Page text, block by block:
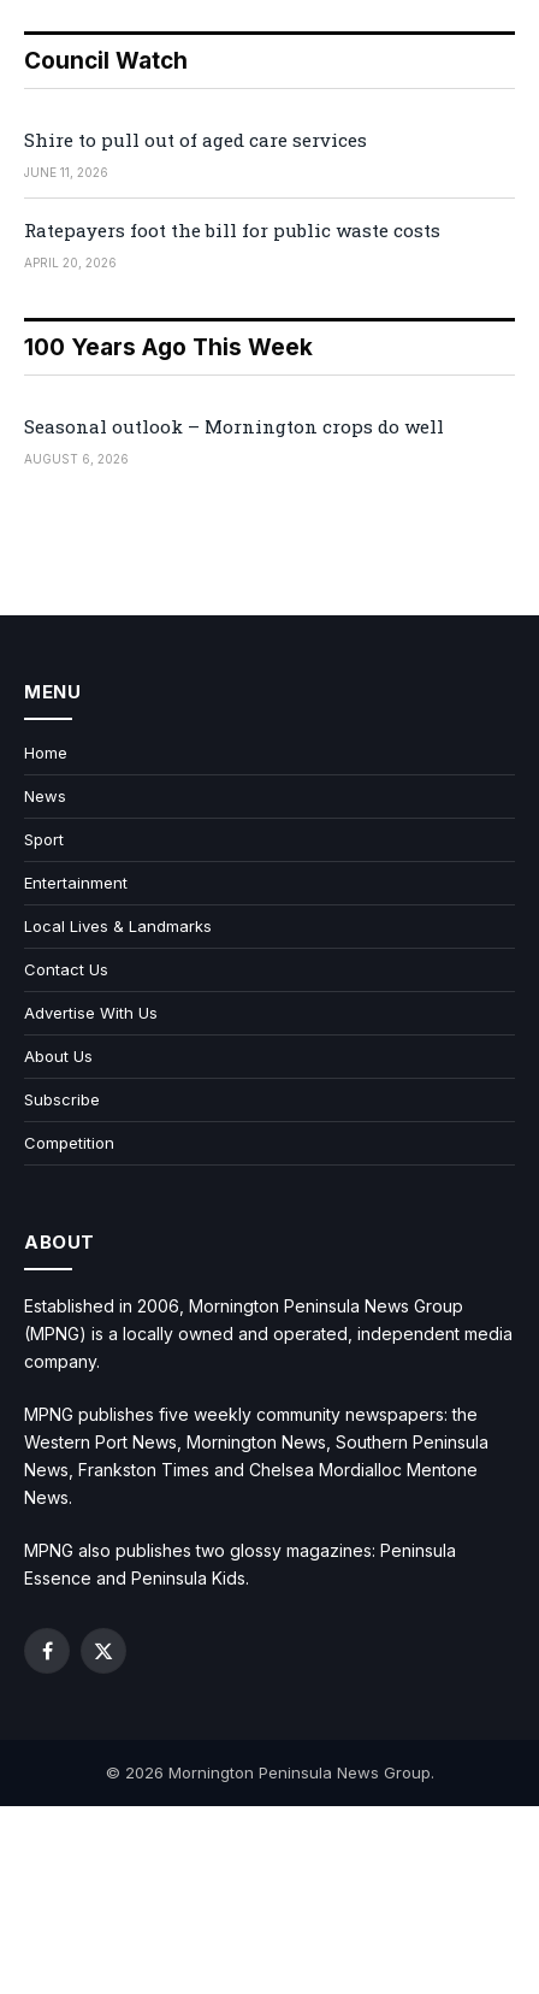
Council Watch
Shire to pull out of aged care services
JUNE 11, 2026
Ratepayers foot the bill for public waste costs
APRIL 20, 2026
100 Years Ago This Week
Seasonal outlook – Mornington crops do well
AUGUST 6, 2026
MENU
Home
News
Sport
Entertainment
Local Lives & Landmarks
Contact Us
Advertise With Us
About Us
Subscribe
Competition
ABOUT
Established in 2006, Mornington Peninsula News Group
(MPNG) is a locally owned and operated, independent media
company.
MPNG publishes five weekly community newspapers: the
Western Port News, Mornington News, Southern Peninsula
News, Frankston Times and Chelsea Mordialloc Mentone
News.
MPNG also publishes two glossy magazines: Peninsula
Essence and Peninsula Kids.
Facebook
X
© 2026 Mornington Peninsula News Group.